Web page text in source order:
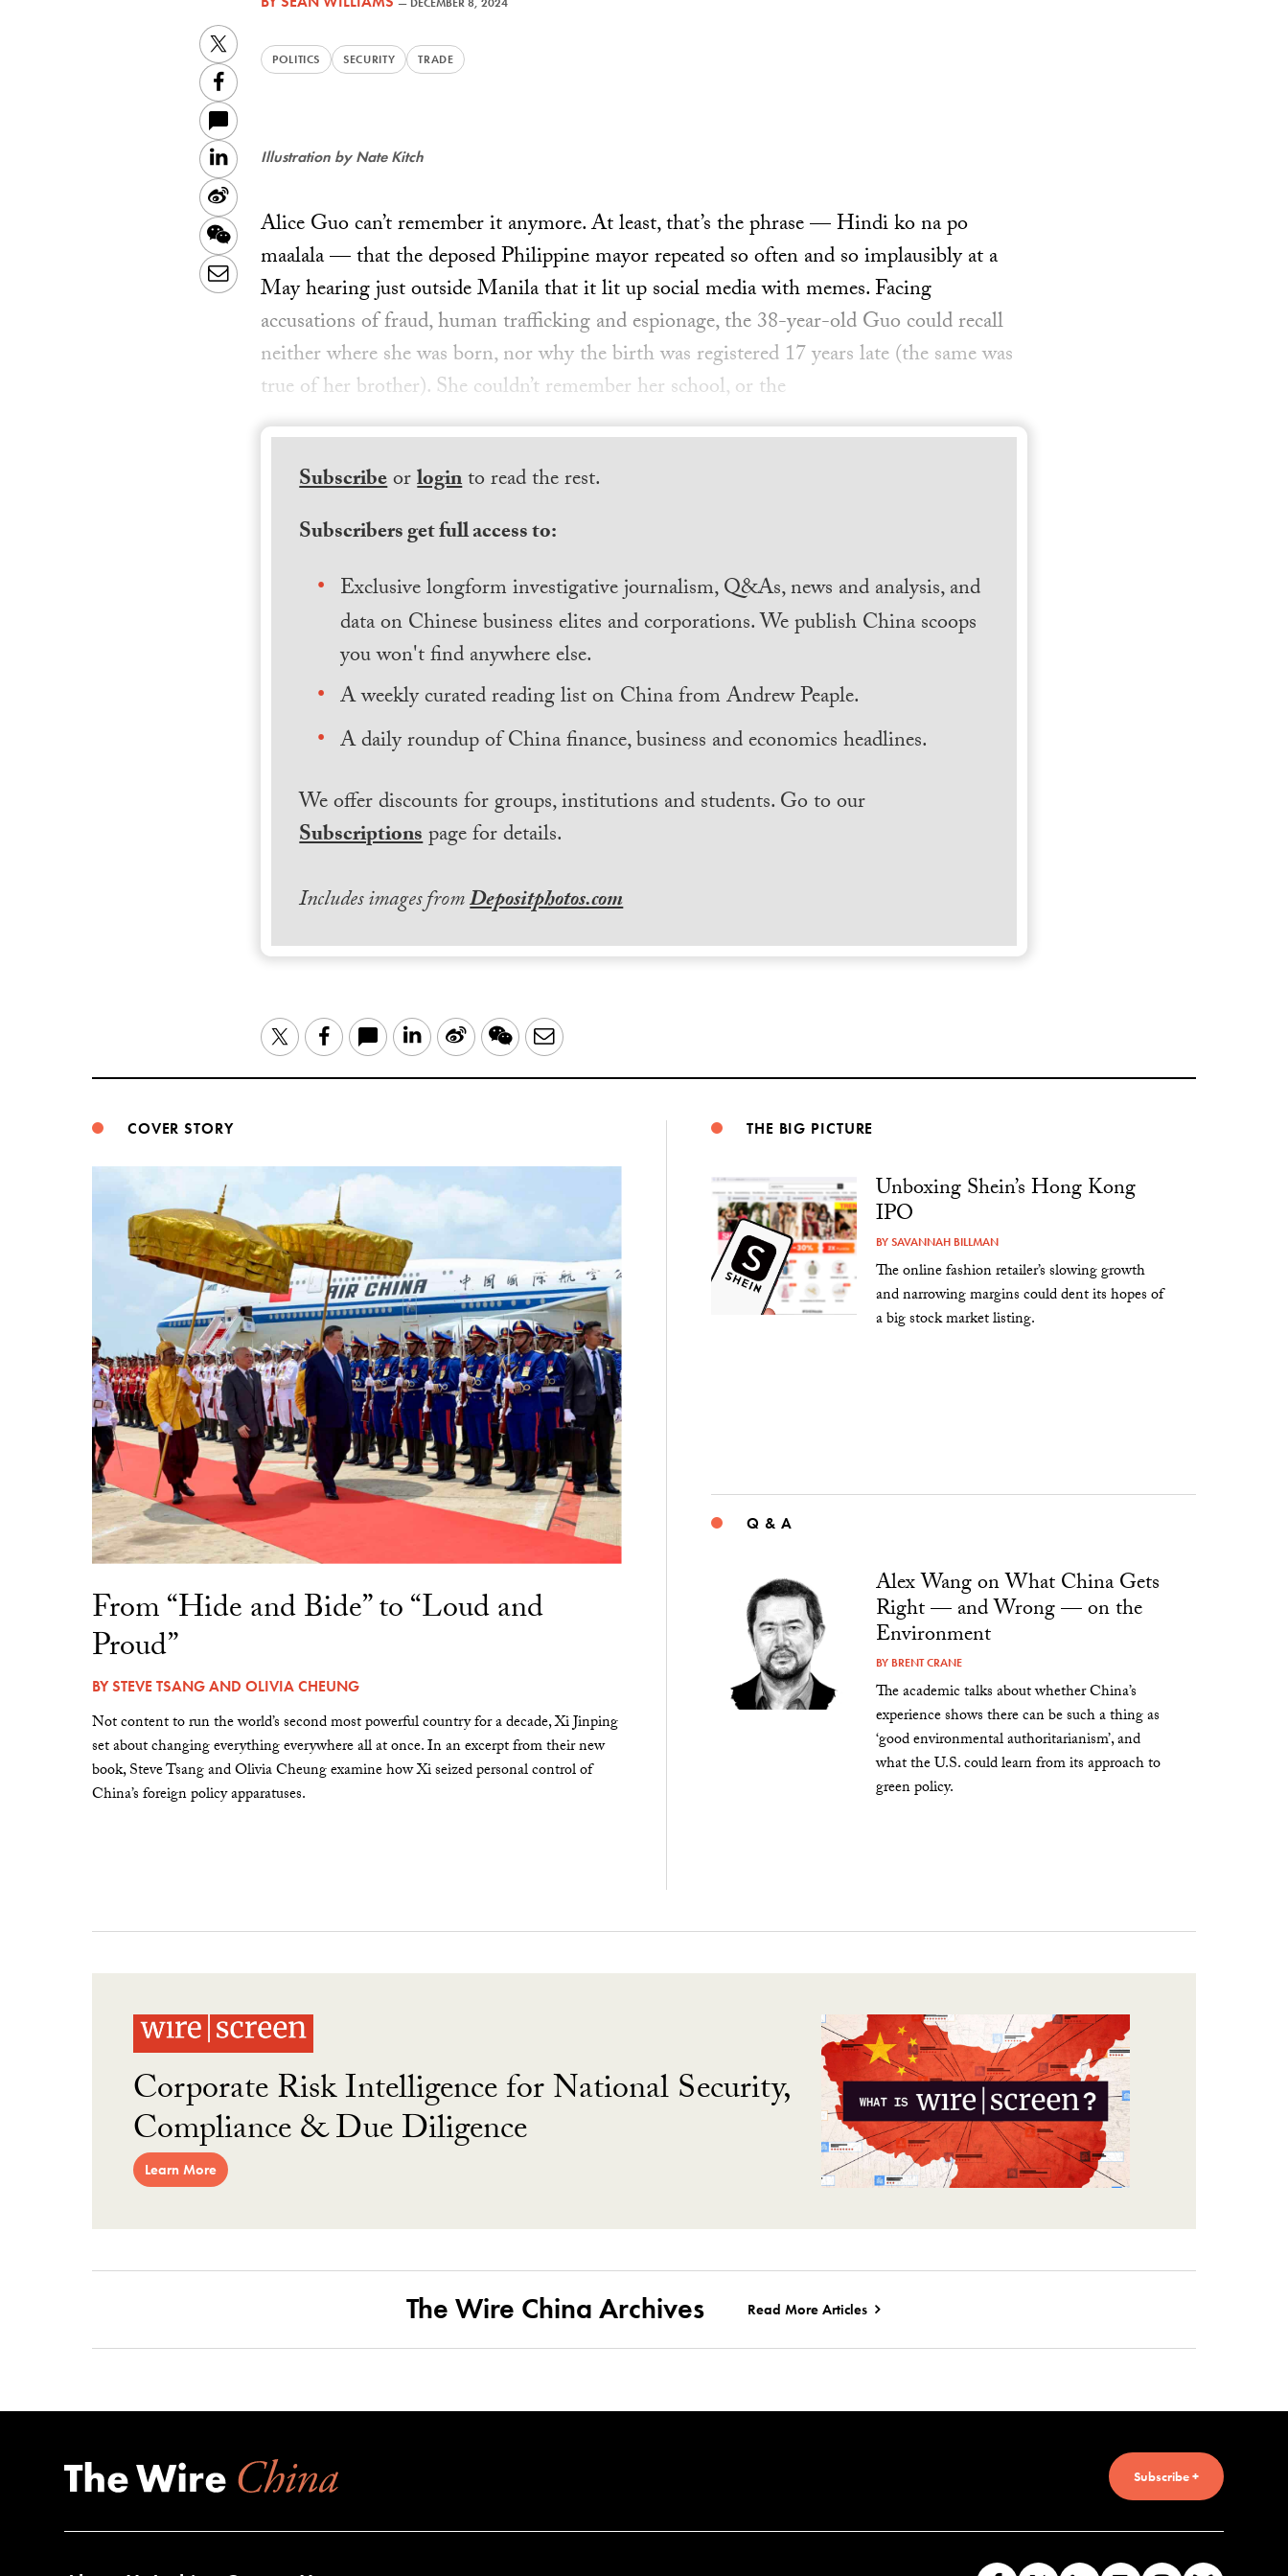
POLITICS SECURITY TRADE
Twitter
Facebook
LinkedIn
Sina
Weibo
WeChat
Email
Illustration by Nate Kitch
Alice Guo can’t remember it anymore. At least, that’s the phrase — Hindi ko na po
maalala — that the deposed Philippine mayor repeated so often and so implausibly at a
May hearing just outside Manila that it lit up social media with memes. Facing
accusations of fraud, human trafficking and espionage, the 38-year-old Guo could recall
neither where she was born, nor why the birth was registered 17 years late (the same was
true of her brother). She couldn’t remember her school, or the
Subscribeorloginto read the rest.
Subscribers get full access to:
Exclusive longform investigative journalism, Q&As, news and analysis, and
data on Chinese business elites and corporations. We publish China scoops
you won't find anywhere else.
A weekly curated reading list on China from Andrew Peaple.
A daily roundup of China finance, business and economics headlines.
We offer discounts for groups, institutions and students. Go to our
Subscriptionspage for details.
Includes images fromDepositphotos.com
TwitterFacebook LinkedIn
Sina WeChatEmail
COVER STORY
From “Hide and Bide” to “Loud and
Proud”
BYSTEVE TSANGAND OLIVIA CHEUNG
Not content to run the world’s second most powerful country for a decade, Xi Jinping
set about changing everything everywhere all at once. In an excerpt from their new
book, Steve Tsang and Olivia Cheung examine how Xi seized personal control of
China’s foreign policy apparatuses.
THE BIG PICTURE
Unboxing Shein’s Hong Kong
IPO
BYSAVANNAH BILLMAN
The online fashion retailer’s slowing growth
and narrowing margins could dent its hopes of
a big stock market listing.
Q & A
Alex Wang on What China Gets
Right — and Wrong — on the
Environment
BY BRENT CRANE
The academic talks about whether China’s
experience shows there can be such a thing as
‘good environmental authoritarianism’, and
what the U.S. could learn from its approach to
green policy.
Corporate Risk Intelligence for National Security,
Compliance & Due Diligence
Learn More
The Wire China Archives Read More Articles
Subscribe +